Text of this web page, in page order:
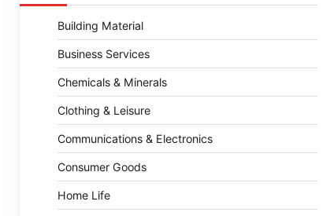
Building Material
Business Services
Chemicals & Minerals
Clothing & Leisure
Communications & Electronics
Consumer Goods
Home Life